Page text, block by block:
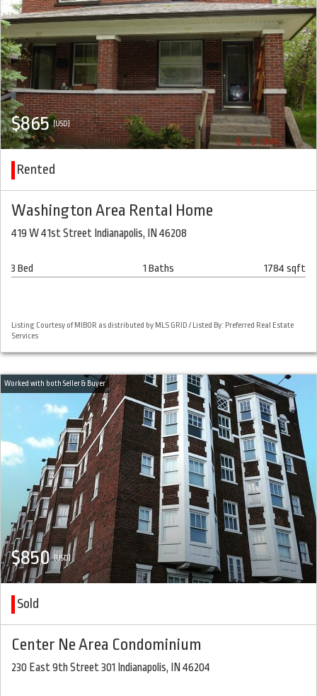
$865(USD)
Rented
Washington Area Rental Home
419 W 41st Street Indianapolis, IN 46208
3 Bed 1 Baths 1784 sqft
Listing Courtesy of MIBOR as distributed by MLS GRID / Listed By: Preferred Real Estate
Services
$850(USD)
Sold
Center Ne Area Condominium
230 East 9th Street 301 Indianapolis, IN 46204